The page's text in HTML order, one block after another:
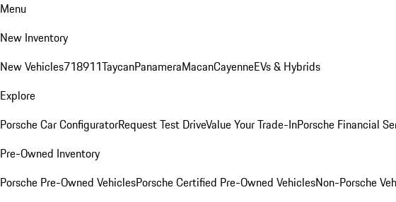
Menu
New Inventory
New Vehicles718911TaycanPanameraMacanCayenneEVs & Hybrids
Explore
Porsche Car ConfiguratorRequest Test DriveValue Your Trade-InPorsche Financial
Pre-Owned Inventory
Porsche Pre-Owned VehiclesPorsche Certified Pre-Owned VehiclesNon-Porsche